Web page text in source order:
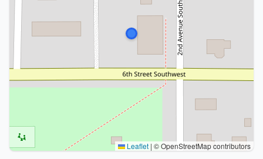
Leaflet | © OpenStreetMap contributors